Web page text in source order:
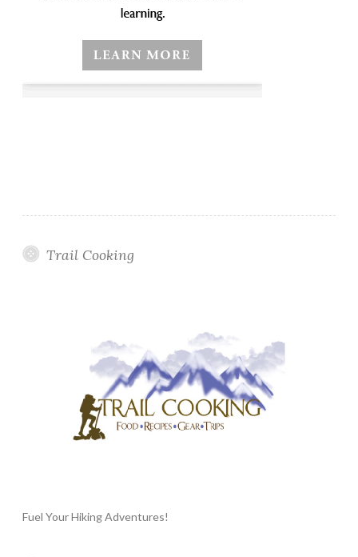
Trail Cooking
Fuel Your Hiking Adventures!